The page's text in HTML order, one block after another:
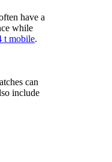
have a
while
t mobile.
can
include